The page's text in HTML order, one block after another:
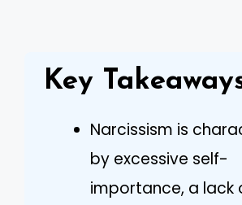
Key
Narcissism is
by excessive self-
importance, a lack